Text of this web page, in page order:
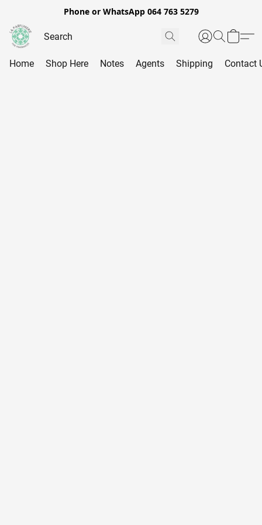
Phone or WhatsApp 064 763 5279
Home Shop Here Notes Agents Shipping Contact